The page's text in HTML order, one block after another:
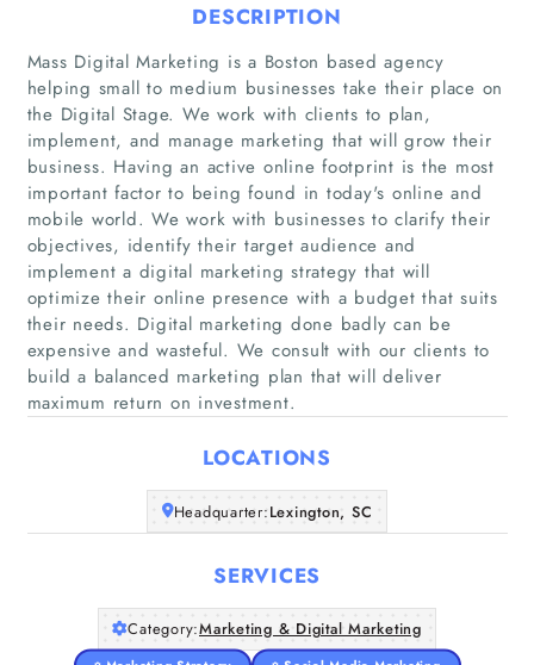
Home
Companies
Articles
About Us
DESCRIPTION
Mass Digital Marketing is a Boston based agency
helping small to medium businesses take their place on
the Digital Stage. We work with clients to plan,
implement, and manage marketing that will grow their
business. Having an active online footprint is the most
important factor to being found in today's online and
mobile world. We work with businesses to clarify their
objectives, identify their target audience and
implement a digital marketing strategy that will
optimize their online presence with a budget that suits
their needs. Digital marketing done badly can be
expensive and wasteful. We consult with our clients to
build a balanced marketing plan that will deliver
maximum return on investment.
LOCATIONS
Headquarter:Lexington, SC
SERVICES
Category:Marketing & Digital Marketing